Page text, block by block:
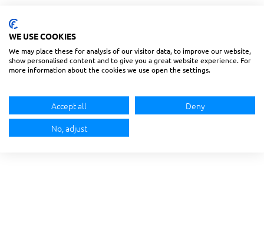
WE USE COOKIES
We may place these for analysis of our visitor data, to improve our website,
show personalised content and to give you a great website experience. For
more information about the cookies we use open the settings.
Accept all
Deny
No, adjust